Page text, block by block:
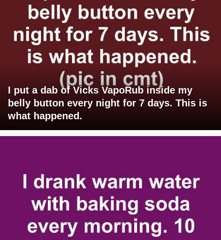
I put a dab of Vicks VapoRub inside my
belly button every night for 7 days. This is
what happened.